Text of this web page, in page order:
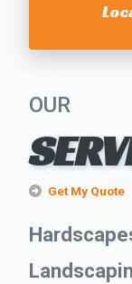
OUR
Get My Quote